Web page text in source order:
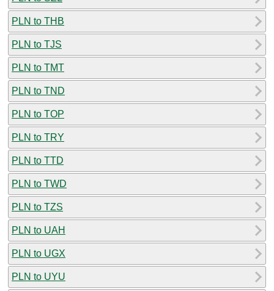
PLN to THB
PLN to TJS
PLN to TMT
PLN to TND
PLN to TOP
PLN to TRY
PLN to TTD
PLN to TWD
PLN to TZS
PLN to UAH
PLN to UGX
PLN to UYU